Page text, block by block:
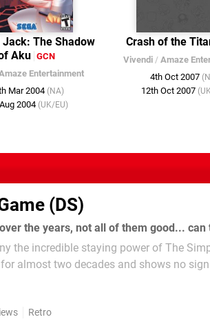
The Shadow
Aku GCN
Entertainment
Mar 2004 (NA)
2004 (UK/EU)
Crash of the
Vivendi / Amaze
4th Oct 2007
12th Oct 2007
(DS)
the incredible staying power of The
almost two decades and shows no
Retro